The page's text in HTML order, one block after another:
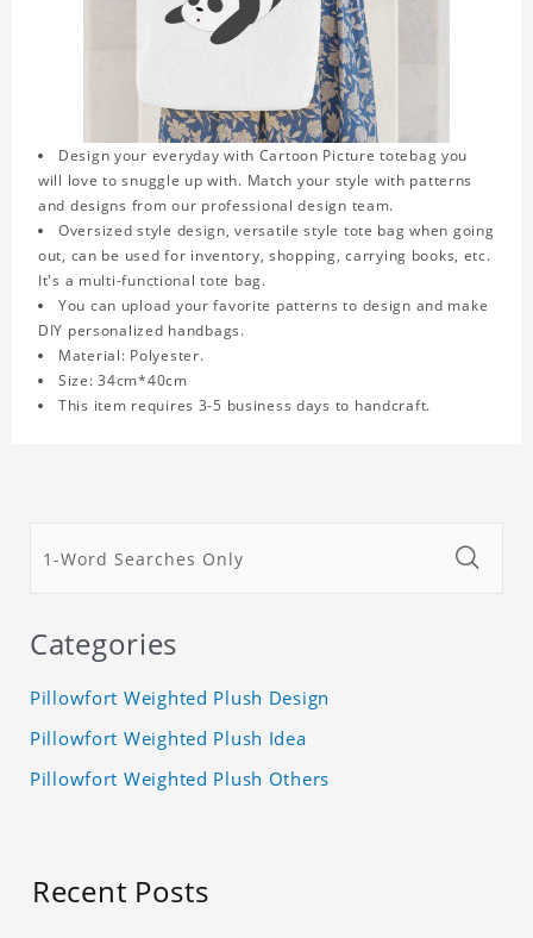
Design your everyday with Cartoon Picture totebag you
will love to snuggle up with. Match your style with patterns
and designs from our professional design team.
Oversized style design, versatile style tote bag when going
out, can be used for inventory, shopping, carrying books, etc.
It's a multi-functional tote bag.
You can upload your favorite patterns to design and make
DIY personalized handbags.
Material: Polyester.
Size: 34cm*40cm
This item requires 3-5 business days to handcraft.
Categories
Pillowfort Weighted Plush Design
Pillowfort Weighted Plush Idea
Pillowfort Weighted Plush Others
Recent Posts